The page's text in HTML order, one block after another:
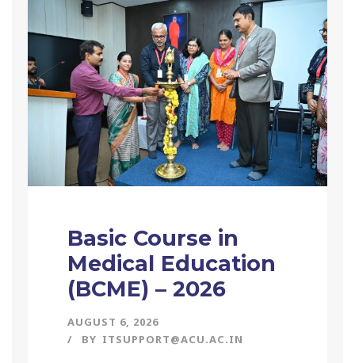
Basic Course in
Medical Education
(BCME) – 2026
AUGUST 6, 2026
BY ITSUPPORT@ACU.AC.IN